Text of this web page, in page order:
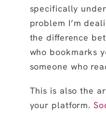
specifically
problem I’m
the difference
who bookmarks
someone who
This is also the
your platform.